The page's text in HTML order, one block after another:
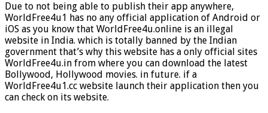
Due to not being able to publish their app anywhere,
WorldFree4u1 has no any official application of Android or
iOS as you know that WorldFree4u.online is an illegal
website in India. which is totally banned by the Indian
government that’s why this website has a only official sites
WorldFree4u.in from where you can download the latest
Bollywood, Hollywood movies. in future. if a
WorldFree4u1.cc website launch their application then you
can check on its website.